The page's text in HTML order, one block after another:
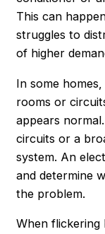
This can
struggles to
of higher
In some
rooms or
appears
circuits or a
system. An
and determine
the problem.
When flickering